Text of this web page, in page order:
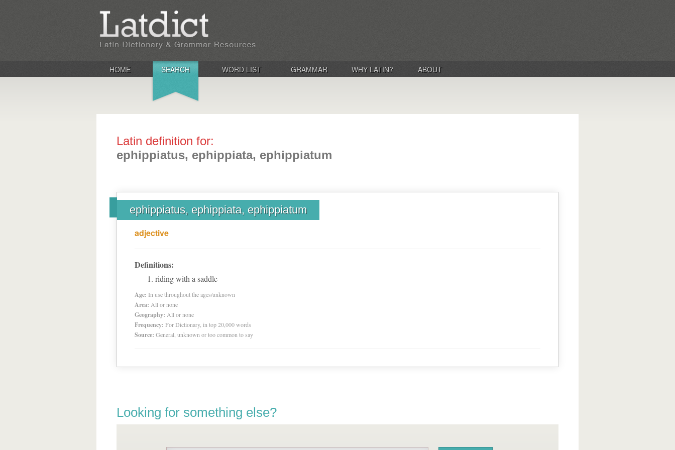
HOME SEARCH WORD LIST GRAMMAR WHY LATIN? ABOUT
Latin definition for:
ephippiatus, ephippiata, ephippiatum
ephippiatus, ephippiata, ephippiatum
adjective
Definitions:
riding with a saddle
Age: In use throughout the ages/unknown
Area: All or none
Geography: All or none
Frequency: For Dictionary, in top 20,000 words
Source: General, unknown or too common to say
Looking for something else?